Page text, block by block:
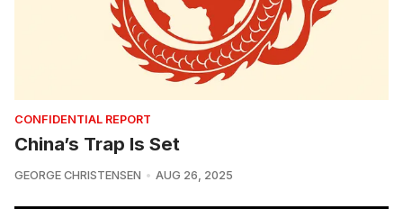
CONFIDENTIAL REPORT
China’s Trap Is Set
GEORGE CHRISTENSEN AUG 26, 2025